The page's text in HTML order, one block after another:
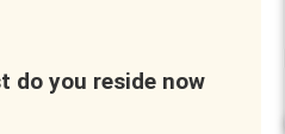
do you reside now